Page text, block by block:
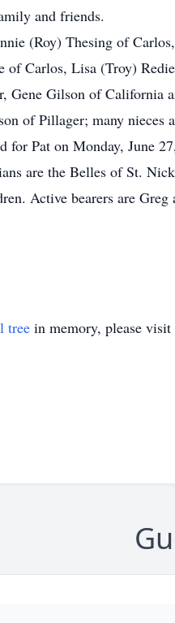
and friends.
(Roy) Thesing of
Carlos, Lisa (Troy)
Gene Gilson of
of Pillager; many nieces
for Pat on Monday, June
are the Belles of St.
Active bearers are
tree in memory, please visit